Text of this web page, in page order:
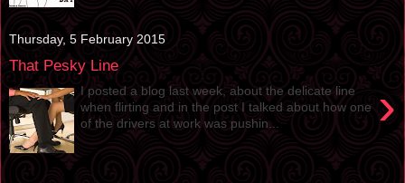
Thursday, 5 February 2015
That Pesky Line
›
I posted a blog last week, about the delicate line
when flirting and in the post I talked about how one
of the drivers at work was pushin...